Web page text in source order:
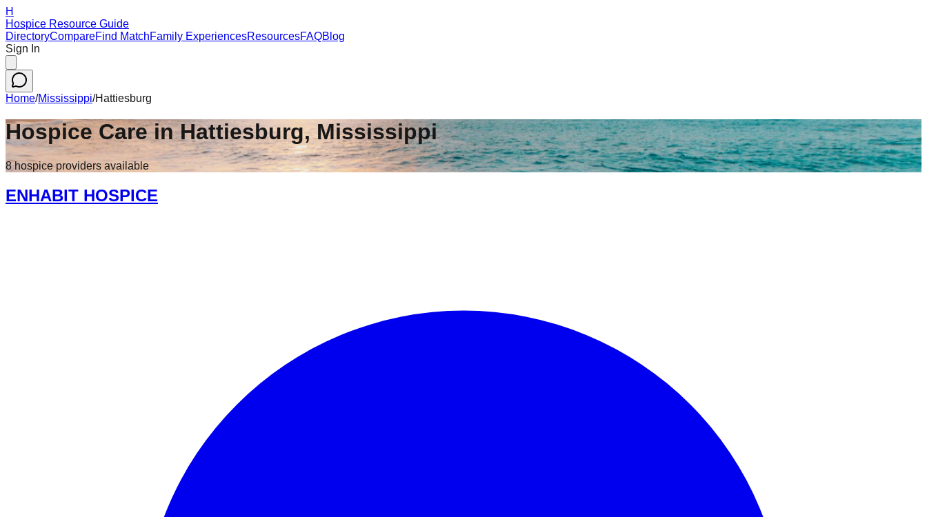
H
Hospice Resource Guide
DirectoryCompareFind MatchFamily ExperiencesResourcesFAQBlog
Sign In
Home/Mississippi/Hattiesburg
Hospice Care inHattiesburg,Mississippi
8hospice providers available
ENHABIT HOSPICE